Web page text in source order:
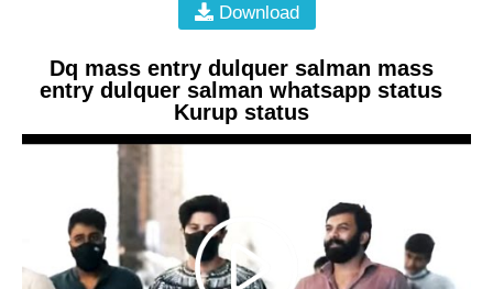
Download
Dq mass entry dulquer salman mass
entry dulquer salman whatsapp status
Kurup status